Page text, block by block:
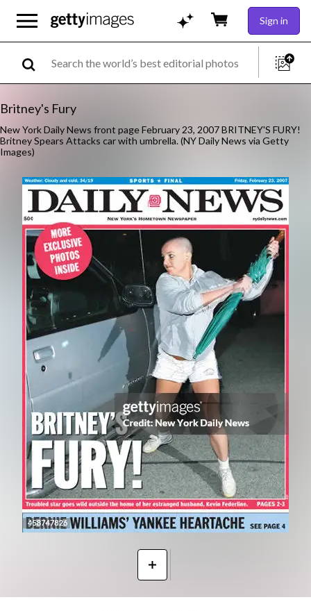
Sign in
Britney's Fury
New York Daily News front page February 23, 2007 BRITNEY'S FURY!
Britney Spears Attacks car with umbrella. (NY Daily News via Getty
Images)